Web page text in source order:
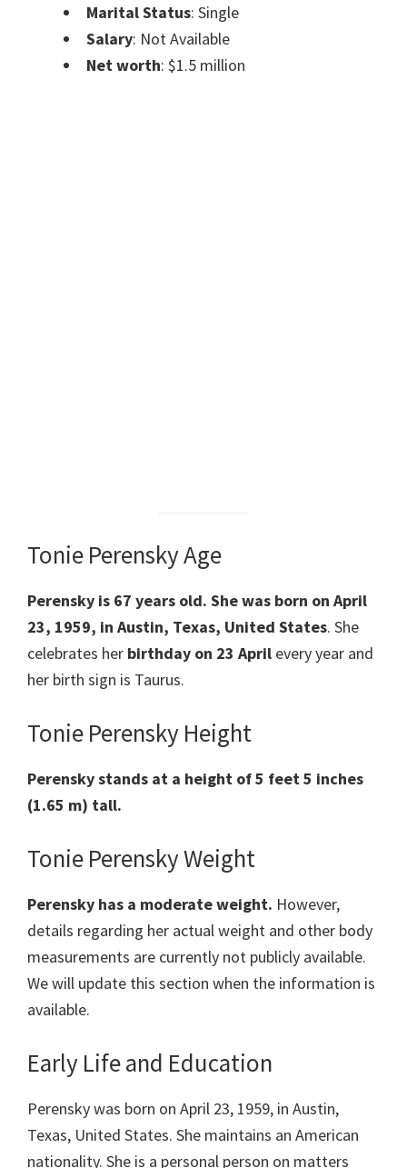
Marital Status: Single
Salary: Not Available
Net worth: $1.5 million
Tonie Perensky Age
Perensky is 67 years old. She was born on April
23, 1959, in Austin, Texas, United States. She
celebrates her birthday on 23 April every year and
her birth sign is Taurus.
Tonie Perensky Height
Perenskystands at a height of 5 feet 5 inches
(1.65 m) tall.
Tonie Perensky Weight
Perensky has a moderate weight. However,
details regarding her actual weight and other body
measurements are currently not publicly available.
We will update this section when the information is
available.
Early Life and Education
Perensky was born on April 23, 1959, in Austin,
Texas, United States. She maintains an American
nationality. She is a personal person on matters